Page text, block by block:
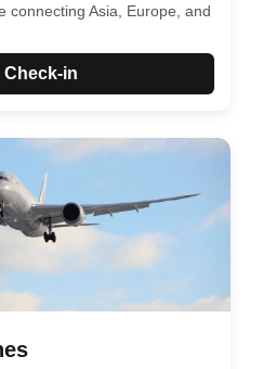
connecting Asia, Europe, and
Check-in